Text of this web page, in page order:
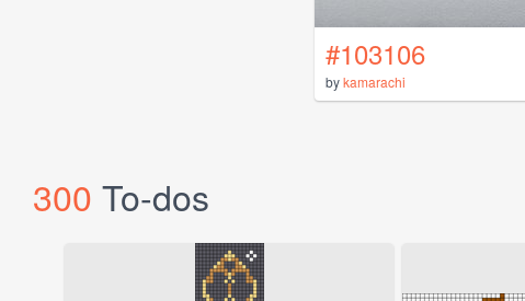
#103106
bykamarachi
300 To-dos